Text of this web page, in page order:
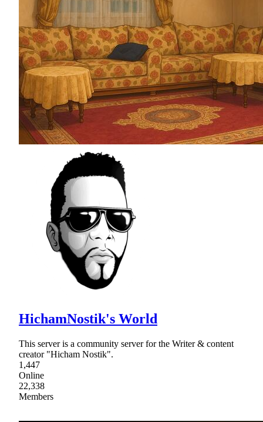
HichamNostik's World
This server is a community server for the Writer & content
creator "Hicham Nostik".
1,447
Online
22,338
Members